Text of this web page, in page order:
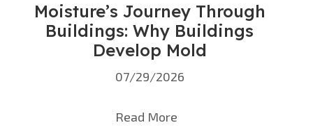
Moisture’s Journey Through
Buildings: Why Buildings
Develop Mold
07/29/2026
Read More